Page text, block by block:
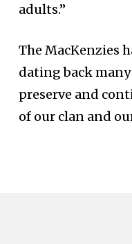
adults.”
The MacKenzies
dating back
preserve and
of our clan and